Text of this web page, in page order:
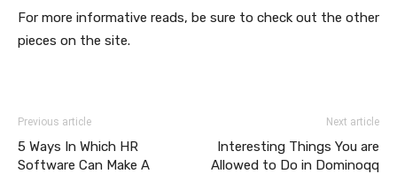
For more informative reads, be sure to check out the other
pieces on the site.
Previous article
5 Ways In Which HR
Software Can Make A
Next article
Interesting Things You are
Allowed to Do in Dominoqq